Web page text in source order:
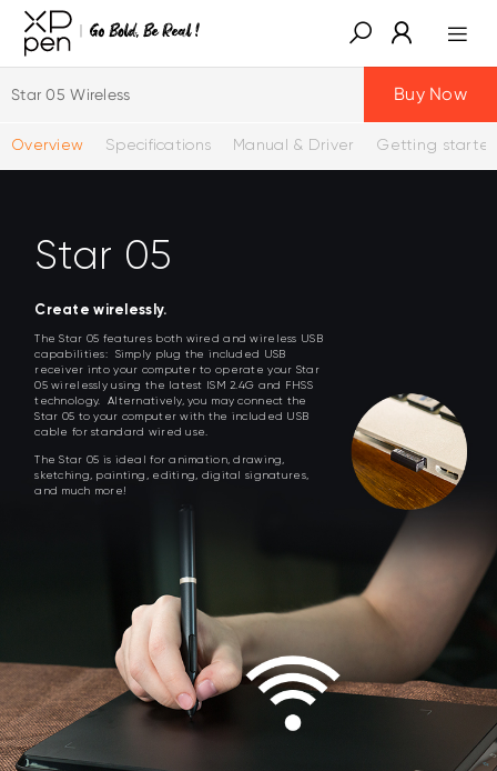
Star 05 Wireless
Overview Specifications Manual & Driver Getting
Buy Now
Star 05
Create wirelessly.
The Star 05 features both wired and wireless USB
capabilities: Simply plug the included USB
receiver into your computer to operate your Star
05 wirelessly using the latest ISM 2.4G and FHSS
technology. Alternatively, you may connect the
Star 05 to your computer with the included USB
cable for standard wired use.
The Star 05 is ideal for animation, drawing,
sketching, painting, editing, digital signatures,
and much more!